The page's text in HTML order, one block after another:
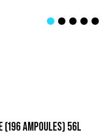
(196 AMPOULES) 56L